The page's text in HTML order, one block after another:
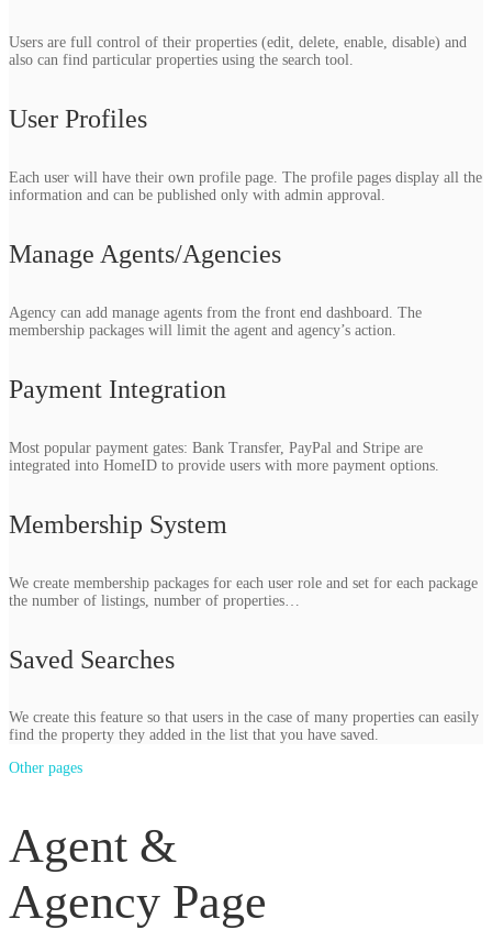
Users are full control of their properties (edit, delete, enable, disable) and
also can find particular properties using the search tool.
User Profiles
Each user will have their own profile page. The profile pages display all the
information and can be published only with admin approval.
Manage Agents/Agencies
Agency can add manage agents from the front end dashboard. The
membership packages will limit the agent and agency’s action.
Payment Integration
Most popular payment gates: Bank Transfer, PayPal and Stripe are
integrated into HomeID to provide users with more payment options.
Membership System
We create membership packages for each user role and set for each package
the number of listings, number of properties…
Saved Searches
We create this feature so that users in the case of many properties can easily
find the property they added in the list that you have saved.
Other pages
Agent &
Agency Page